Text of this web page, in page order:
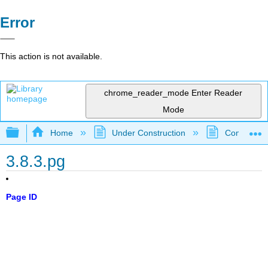
Error
This action is not available.
chrome_reader_mode Enter Reader
Mode
Expand/collapse global hierarchy
Home Under Construction
3.8.3.pg
Page ID